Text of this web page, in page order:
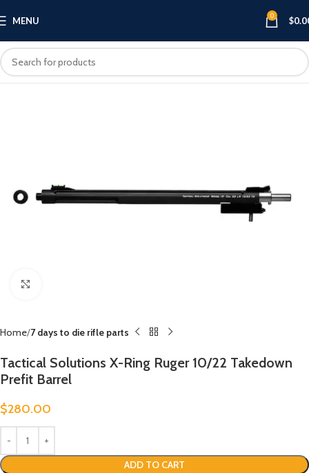
MENU 0 $
Home 7 days to die rifle parts
Tactical Solutions X-Ring Ruger 10/22 Takedown
Prefit Barrel
$280.00
ADD TO CART